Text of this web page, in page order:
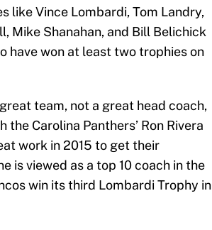
like Vince Lombardi, Tom Landry,
Mike Shanahan, and Bill Belichick
have won at least two trophies on
team, not a great head coach,
Carolina Panthers’ Ron Rivera
work in 2015 to get their
is viewed as a top 10 coach in the
win its third Lombardi Trophy in